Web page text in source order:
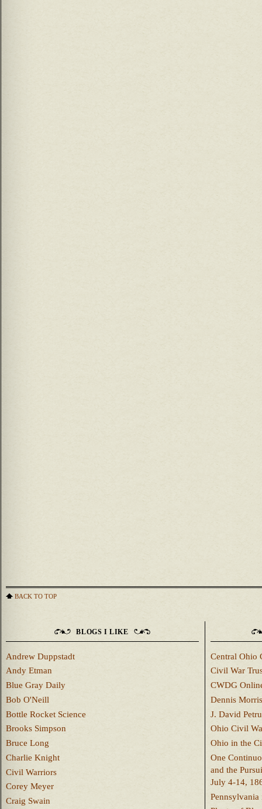
BACK TO TOP
BLOGS I LIKE
Andrew Duppstadt
Andy Etman
Blue Gray Daily
Bob O'Neill
Bottle Rocket Science
Brooks Simpson
Bruce Long
Charlie Knight
Civil Warriors
Corey Meyer
Craig Swain
Central Ohio
Civil War
CWDG
Dennis Morris
J. David
Ohio Civil
Ohio in the
One
and the
July 4-14,